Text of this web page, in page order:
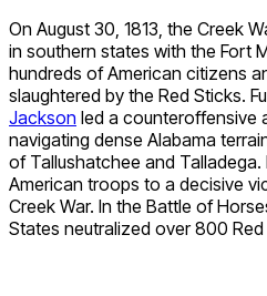
On August 30, 1813, the Creek
in southern states with the Fort
hundreds of American citizens
slaughtered by the Red Sticks.
Jackson led a counteroffensive
navigating dense Alabama
of Tallushatchee and Talladega.
American troops to a decisive
Creek War. In the Battle of
States neutralized over 800